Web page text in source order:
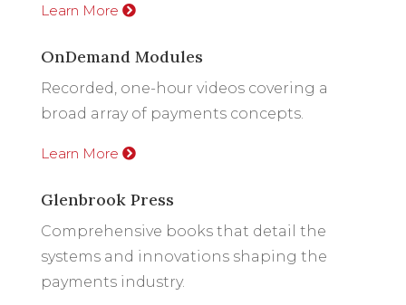
Learn More
OnDemand Modules
Recorded, one-hour videos covering a
broad array of payments concepts.
Learn More
Glenbrook Press
Comprehensive books that detail the
systems and innovations shaping the
payments industry.